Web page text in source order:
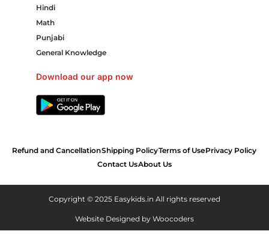
Hindi
Math
Punjabi
General Knowledge
Download our app now
Refund and CancellationShipping PolicyTerms of UsePrivacy Policy
Contact UsAbout Us
Copyright © 2025 Easykids.in All rights reserved
Website Designed by Woocoders